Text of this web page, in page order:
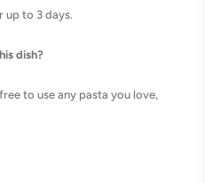
up to 3 days.
dish?
to use any pasta you love,